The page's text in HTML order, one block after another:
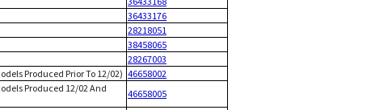
36433176
28218051
38458065
28267003
Produced Prior To 12/02) 46658002
Produced 12/02 And
46658005